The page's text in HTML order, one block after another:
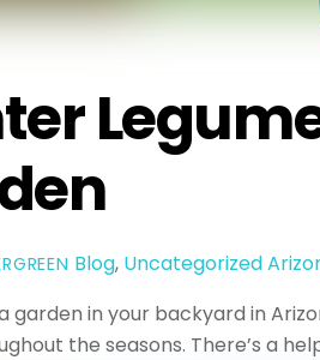
Blog, Uncategorized
garden in your backyard in
the seasons. There’s a